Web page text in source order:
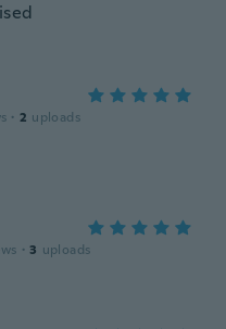
· 2 uploads
· 3 uploads